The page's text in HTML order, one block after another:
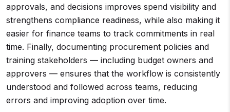
approvals, and decisions improves spend visibility and
strengthens compliance readiness, while also making it
easier for finance teams to track commitments in real
time. Finally, documenting procurement policies and
training stakeholders — including budget owners and
approvers — ensures that the workflow is consistently
understood and followed across teams, reducing
errors and improving adoption over time.